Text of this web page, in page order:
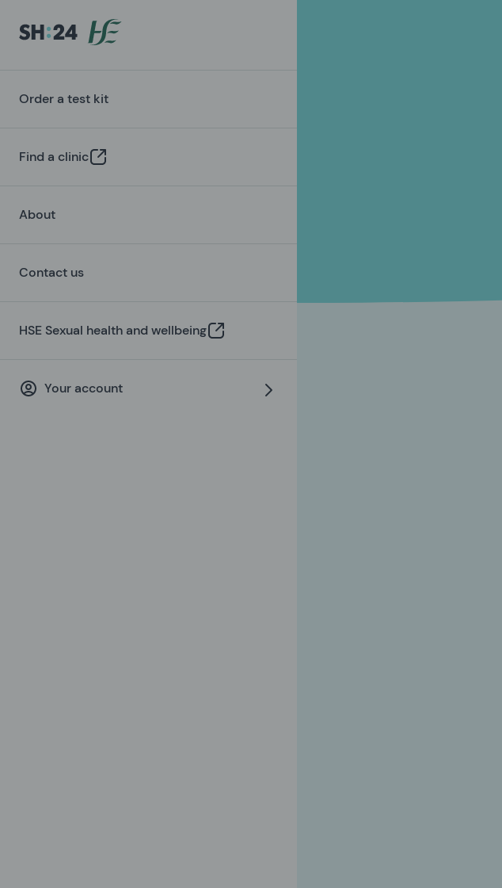
Order a test kit
Find a clinic
About
Contact us
HSE Sexual health and wellbeing
Your account